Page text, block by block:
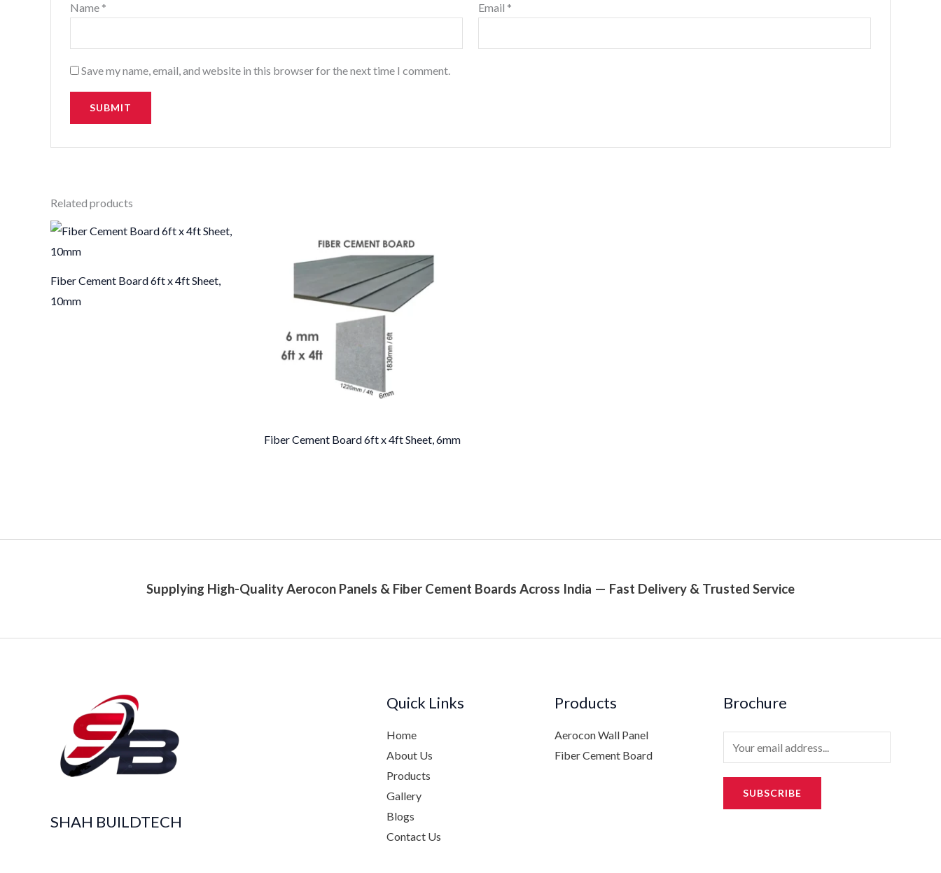
Name * Email *
Save my name, email, and website in this browser for the next time I comment.
Related products
Fiber Cement Board 6ft x 4ft Sheet,
10mm
Fiber Cement Board 6ft x 4ft Sheet, 6mm
Supplying High-Quality Aerocon Panels & Fiber Cement Boards Across India — Fast Delivery & Trusted Service
SHAH BUILDTECH
Quick Links
Home
About Us
Products
Gallery
Blogs
Contact Us
Products
Aerocon Wall Panel
Fiber Cement Board
Brochure
m
SUBSCRIBE